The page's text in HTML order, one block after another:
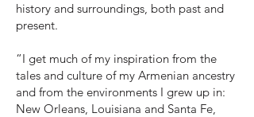
history and surroundings, both past and
present.
“I get much of my inspiration from the
tales and culture of my Armenian ancestry
and from the environments I grew up in:
New Orleans, Louisiana and Santa Fe,